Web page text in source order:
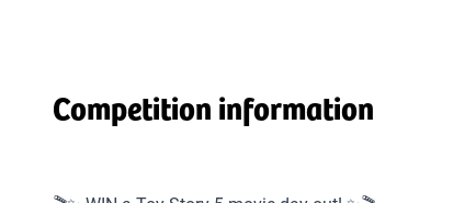
Competition information